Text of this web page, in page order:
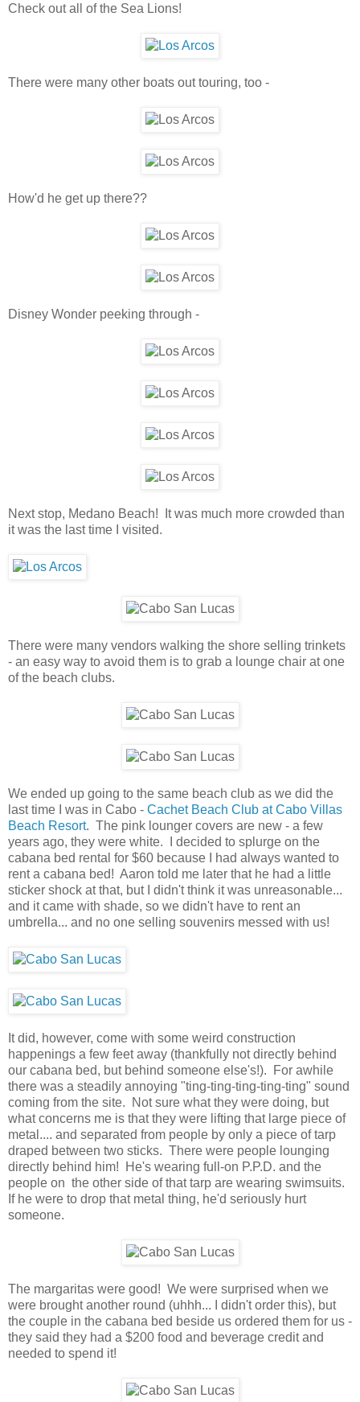
Check out all of the Sea Lions!
There were many other boats out touring, too -
How'd he get up there??
Disney Wonder peeking through -
Next stop, Medano Beach! It was much more crowded than
it was the last time I visited.
There were many vendors walking the shore selling trinkets
- an easy way to avoid them is to grab a lounge chair at one
of the beach clubs.
We ended up going to the same beach club as we did the
last time I was in Cabo - Cachet Beach Club at Cabo Villas
Beach Resort. The pink lounger covers are new - a few
years ago, they were white. I decided to splurge on the
cabana bed rental for $60 because I had always wanted to
rent a cabana bed! Aaron told me later that he had a little
sticker shock at that, but I didn't think it was unreasonable...
and it came with shade, so we didn't have to rent an
umbrella... and no one selling souvenirs messed with us!
It did, however, come with some weird construction
happenings a few feet away (thankfully not directly behind
our cabana bed, but behind someone else's!). For awhile
there was a steadily annoying "ting-ting-ting-ting-ting" sound
coming from the site. Not sure what they were doing, but
what concerns me is that they were lifting that large piece of
metal.... and separated from people by only a piece of tarp
draped between two sticks. There were people lounging
directly behind him! He's wearing full-on P.P.D. and the
people on the other side of that tarp are wearing swimsuits.
If he were to drop that metal thing, he'd seriously hurt
someone.
The margaritas were good! We were surprised when we
were brought another round (uhhh... I didn't order this), but
the couple in the cabana bed beside us ordered them for us -
they said they had a $200 food and beverage credit and
needed to spend it!